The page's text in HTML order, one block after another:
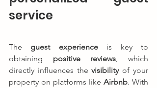
service
The guest experience is key to
obtaining positive reviews , which
directly influences the visibility of your
property on platforms like Airbnb